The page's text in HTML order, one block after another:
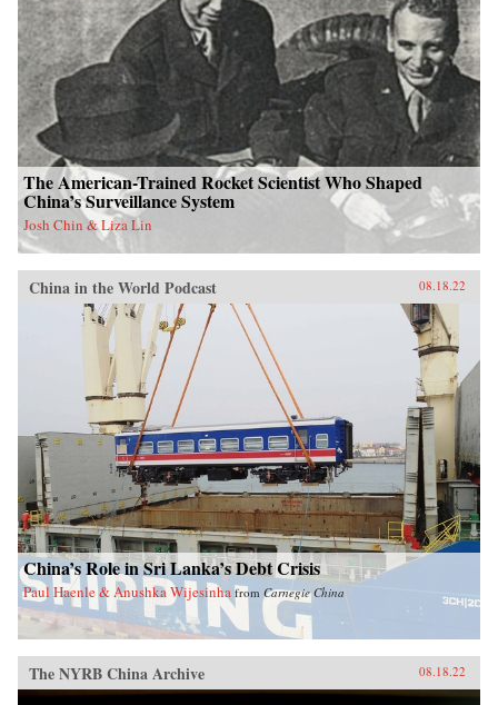
The American-Trained Rocket Scientist Who Shaped
China’s Surveillance System
Josh Chin & Liza Lin
China in the World Podcast 08.18.22
China’s Role in Sri Lanka’s Debt Crisis
Paul Haenle & Anushka Wijesinha from Carnegie China
The NYRB China Archive 08.18.22